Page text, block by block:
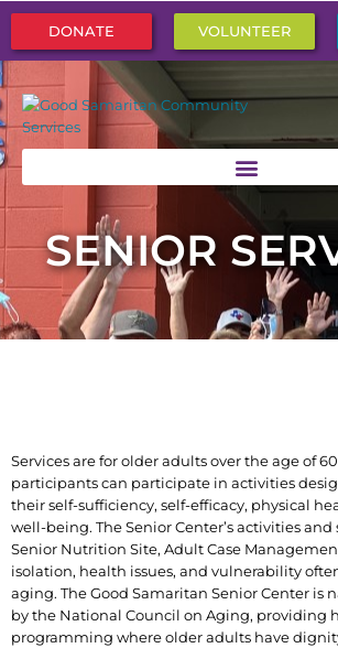
DONATE VOLUNTEER
SENIOR
Services are for older adults over the age of
participants can participate in activities
their self-sufficiency, self-efficacy, physical
well-being. The Senior Center’s activities and
Senior Nutrition Site, Adult Case
isolation, health issues, and vulnerability
aging. The Good Samaritan Senior Center is
by the National Council on Aging, providing
programming where older adults have